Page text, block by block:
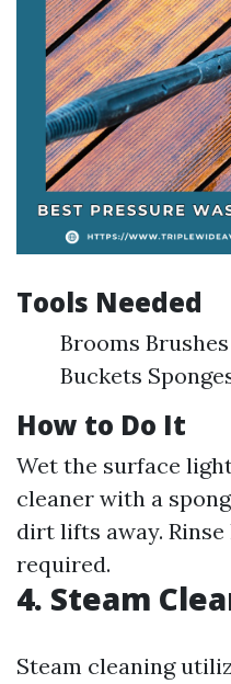
Tools Needed
Brooms
Buckets
How to Do It
Wet the surface
cleaner with a
dirt lifts away.
required.
4. Steam
Steam cleaning